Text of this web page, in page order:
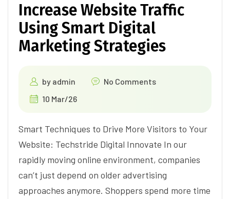
Increase Website Traffic
Using Smart Digital
Marketing Strategies
by admin
No Comments
10 Mar/26
Smart Techniques to Drive More Visitors to Your
Website: Techstride Digital Innovate In our
rapidly moving online environment, companies
can’t just depend on older advertising
approaches anymore. Shoppers spend more time